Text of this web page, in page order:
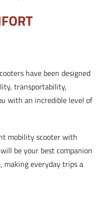
have been designed
transportability,
with an incredible level of
mobility scooter with
be your best companion
making everyday trips a